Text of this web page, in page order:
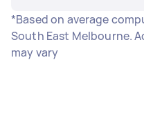
*Based on average
South East Melbourne.
may vary